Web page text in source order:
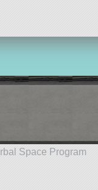
Space Program